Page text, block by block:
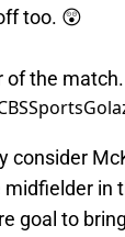
too. 😲
of the match.
consider
in
goal to